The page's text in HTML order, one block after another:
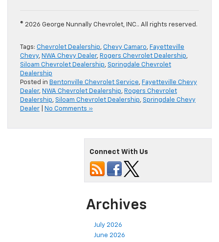
© 2026 George Nunnally Chevrolet, INC.. All rights reserved.
Tags: Chevrolet Dealership, Chevy Camaro, Fayetteville
Chevy, NWA Chevy Dealer, Rogers Chevrolet Dealership,
Siloam Chevrolet Dealership, Springdale Chevrolet
Dealership
Posted in Bentonville Chevrolet Service, Fayetteville Chevy
Dealer, NWA Chevrolet Dealership, Rogers Chevrolet
Dealership, Siloam Chevrolet Dealership, Springdale Chevy
Dealer
No Comments »
Connect With Us
Archives
July 2026
June 2026